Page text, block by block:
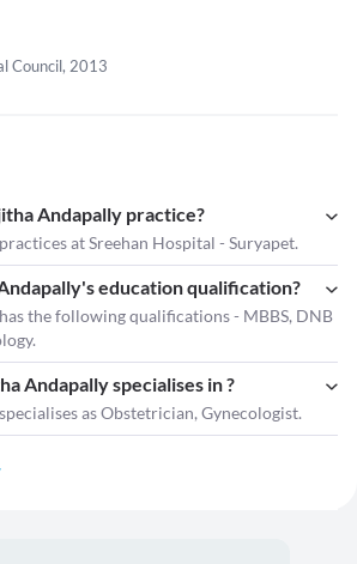
Council, 2013
Andapally practice?
at Sreehan Hospital - Suryapet.
education qualification?
the following qualifications - MBBS, DNB
Andapally specialises in ?
specialises as Obstetrician, Gynecologist.